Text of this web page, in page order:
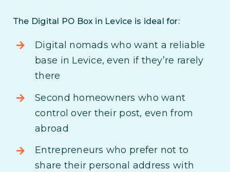
The Digital PO Box in Levice is ideal for:
Digital nomads who want a reliable
base in Levice, even if they’re rarely
there
Second homeowners who want
control over their post, even from
abroad
Entrepreneurs who prefer not to
share their personal address with